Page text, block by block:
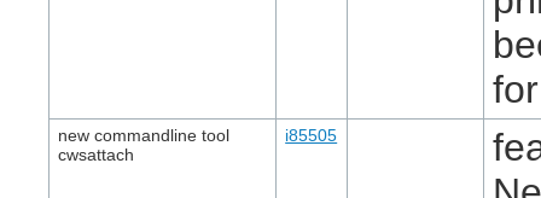
new commandline tool
cwsattach
i85505